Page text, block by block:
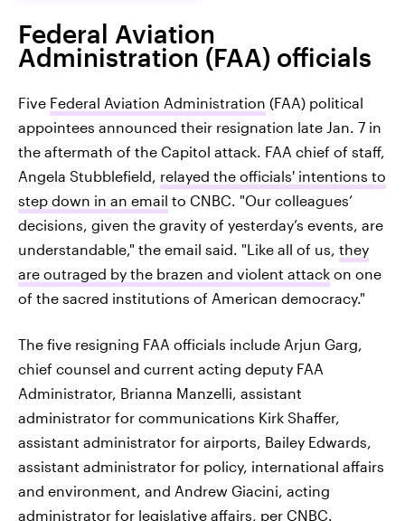
Federal Aviation
Administration (FAA) officials
Five Federal Aviation Administration (FAA) political
appointees announced their resignation late Jan. 7 in
the aftermath of the Capitol attack. FAA chief of staff,
Angela Stubblefield, relayed the officials' intentions to
step down in an email to CNBC. "Our colleagues’
decisions, given the gravity of yesterday’s events, are
understandable," the email said. "Like all of us, they
are outraged by the brazen and violent attack on one
of the sacred institutions of American democracy."
The five resigning FAA officials include Arjun Garg,
chief counsel and current acting deputy FAA
Administrator, Brianna Manzelli, assistant
administrator for communications Kirk Shaffer,
assistant administrator for airports, Bailey Edwards,
assistant administrator for policy, international affairs
and environment, and Andrew Giacini, acting
administrator for legislative affairs, per CNBC.